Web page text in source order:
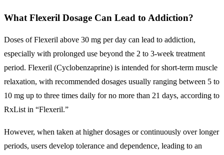
What Flexeril Dosage Can Lead to Addiction?
Doses of Flexeril above 30 mg per day can lead to addiction,
especially with prolonged use beyond the 2 to 3-week treatment
period. Flexeril (Cyclobenzaprine) is intended for short-term muscle
relaxation, with recommended dosages usually ranging between 5 to
10 mg up to three times daily for no more than 21 days, according to
RxList in “Flexeril.”
However, when taken at higher dosages or continuously over longer
periods, users develop tolerance and dependence, leading to an